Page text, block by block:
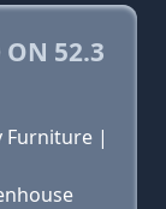
ON 52.3
Furniture |